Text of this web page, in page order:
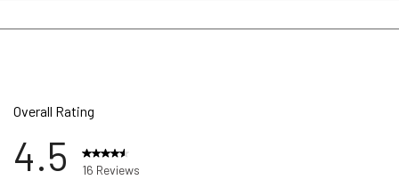
Overall Rating
4.5 16 Reviews